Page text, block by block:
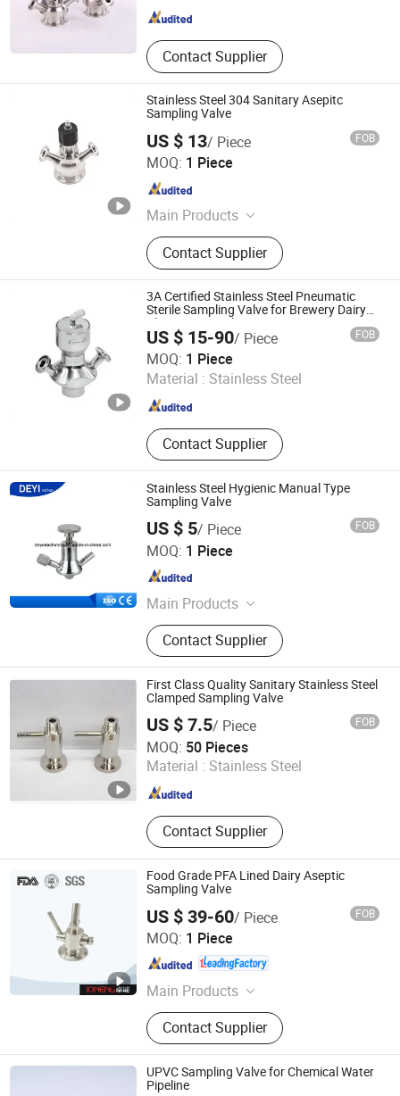
Contact Supplier
Stainless Steel 304 Sanitary Asepitc
Sampling Valve
US $ 13/ Piece FOB
MOQ: 1 Piece
Main Products
Butterfly Valve, Centrifugal Pump,
Sanitary Valve, Tube, Fitting, Plate
Heat Exchanger, Manway, Sanitary
Ball Valve, Spray Ball, Pipe Fitting
Contact Supplier
WENZHOU QIMING STAINLESS CO., LTD.
Zhejiang , China
3A Certified Stainless Steel Pneumatic
Sterile Sampling Valve for Brewery Dairy
Pharmaceutical
US $ 15-90/ Piece FOB
MOQ: 1 Piece
Material : Stainless Steel
Contact Supplier
Donjoy Technology Co., Ltd.
Zhejiang , China Since 2005
Stainless Steel Hygienic Manual Type
Sampling Valve
US $ 5/ Piece FOB
MOQ: 1 Piece
Main Products
Sanitary Valves, Sanitary Pipe
Fittings, Sanitary Union, Filter,
Cleaning Ball, Lobe Pump,
Centrifugal Pump, Strainer, Elbow,
Mixing Tank
Contact Supplier
DEYI Equipment Industries Limited
Zhejiang , China
First Class Quality Sanitary Stainless Steel
Clamped Sampling Valve
US $ 7.5/ Piece FOB
MOQ: 50 Pieces
Material : Stainless Steel
Contact Supplier
Wenzhou Kasin Valve Pipe Fitting Co., Ltd.
Zhejiang , China Since 2015
Food Grade PFA Lined Dairy Aseptic
Sampling Valve
US $ 39-60/ Piece FOB
MOQ: 1 Piece
Main Products
Butterfly Valve, Diaphragm Valve,
Check Valve, Pipe Fitting, Sample
Valve, Union, Cpm Valve, Centrifugal
Pump, Manhole Cover, Safety Valve
Contact Supplier
Wenzhou Joneng Valves Co., Limited
Zhejiang , China Since 2014
UPVC Sampling Valve for Chemical Water
Pipeline